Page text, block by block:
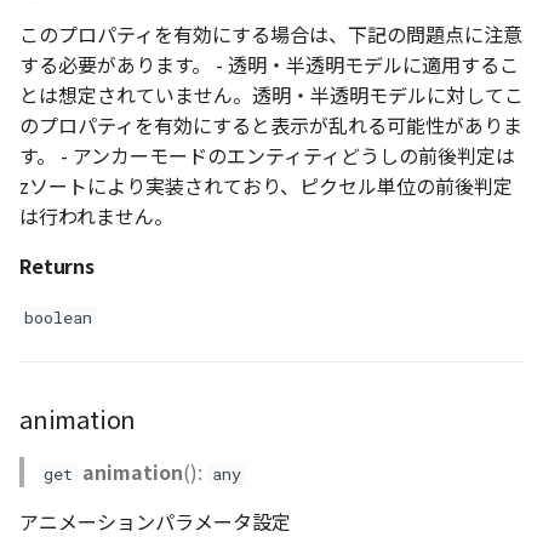
このプロパティを有効にする場合は、下記の問題点に注意
する必要があります。 - 透明・半透明モデルに適用するこ
とは想定されていません。透明・半透明モデルに対してこ
のプロパティを有効にすると表示が乱れる可能性がありま
す。 - アンカーモードのエンティティどうしの前後判定は
zソートにより実装されており、ピクセル単位の前後判定
は行われません。
Returns
boolean
animation
get animation(): any
アニメーションパラメータ設定